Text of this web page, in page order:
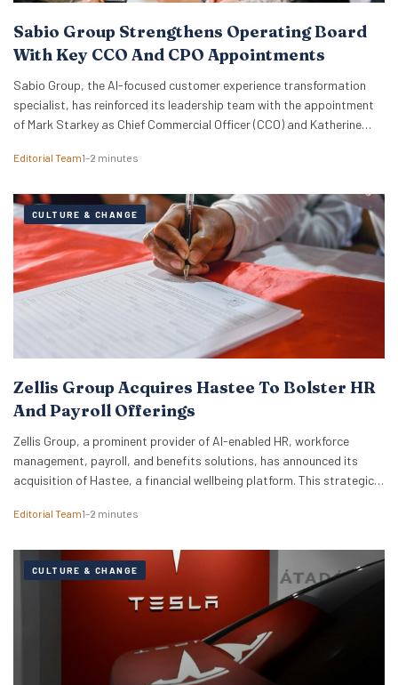
Sabio Group Strengthens Operating Board
With Key CCO And CPO Appointments
Sabio Group, the AI-focused customer experience transformation
specialist, has reinforced its leadership team with the appointment
of Mark Starkey as Chief Commercial Officer (CCO) and Katherine
a strategic move by the firm to align its global commercial growth
managing rapid…
Editorial Team1–2 minutes
CULTURE & CHANGE
Zellis Group Acquires Hastee To Bolster HR
And Payroll Offerings
Zellis Group, a prominent provider of AI-enabled HR, workforce
management, payroll, and benefits solutions, has announced its
acquisition of Hastee, a financial wellbeing platform. This strategic
and money management tools directly into Zellis’s existing portfolio,
reflects Zellis Group’s focus…
Editorial Team1–2 minutes
CULTURE & CHANGE